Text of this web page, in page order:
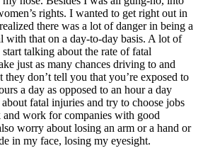
rights. I wanted to get right out in
there was a lot of danger in being a
with that on a day-to-day basis. A lot of
talking about the rate of fatal
just as many chances driving to and
don’t tell you that you’re exposed to
a day as opposed to an hour a day
fatal injuries and try to choose jobs
and work for companies with good
worry about losing an arm or a hand or
in my face, losing my eyesight.